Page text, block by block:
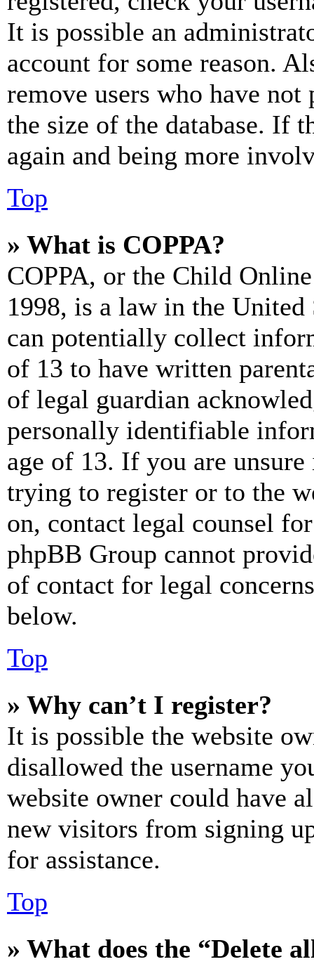
It is possible an
account for some reason.
remove users who have
the size of the database. If
again and being more
Top
» What is COPPA?
COPPA, or the Child
1998, is a law in the
can potentially collect
of 13 to have written
of legal guardian
personally identifiable
age of 13. If you are
trying to register or to the
on, contact legal counsel
phpBB Group cannot
of contact for legal
below.
Top
» Why can’t I register?
It is possible the website
disallowed the username
website owner could have
new visitors from signing
for assistance.
Top
» What does the “Delete